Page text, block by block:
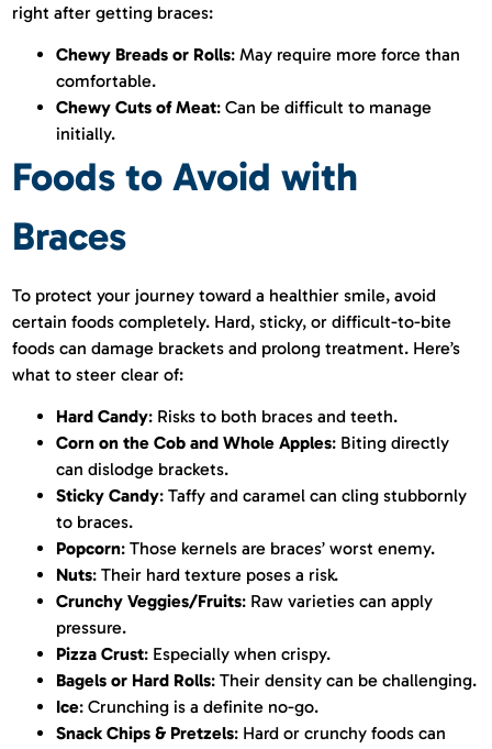
right after getting braces:
Chewy Breads or Rolls: May require more force than
comfortable.
Chewy Cuts of Meat: Can be difficult to manage
initially.
Foods to Avoid with
Braces
To protect your journey toward a healthier smile, avoid
certain foods completely. Hard, sticky, or difficult-to-bite
foods can damage brackets and prolong treatment. Here’s
what to steer clear of:
Hard Candy: Risks to both braces and teeth.
Corn on the Cob and Whole Apples: Biting directly
can dislodge brackets.
Sticky Candy: Taffy and caramel can cling stubbornly
to braces.
Popcorn: Those kernels are braces’ worst enemy.
Nuts: Their hard texture poses a risk.
Crunchy Veggies/Fruits: Raw varieties can apply
pressure.
Pizza Crust: Especially when crispy.
Bagels or Hard Rolls: Their density can be challenging.
Ice: Crunching is a definite no-go.
Snack Chips & Pretzels: Hard or crunchy foods can